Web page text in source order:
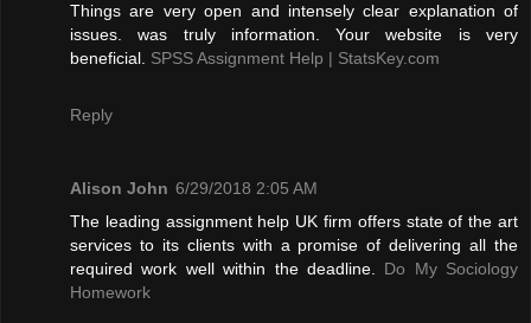
Things are very open and intensely clear explanation of
issues. was truly information. Your website is very
beneficial. SPSS Assignment Help | StatsKey.com
Reply
Alison John 6/29/2018 2:05 AM
The leading assignment help UK firm offers state of the art
services to its clients with a promise of delivering all the
required work well within the deadline. Do My Sociology
Homework